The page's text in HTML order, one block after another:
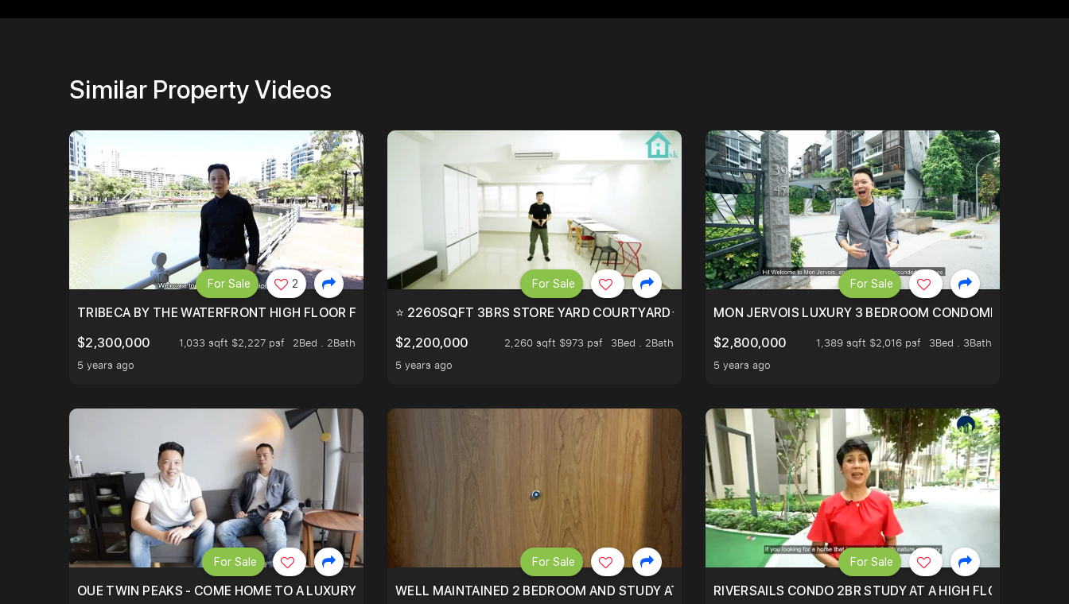
Similar Property Videos
TRIBECA BY THE WATERFRONT HIGH FLOOR FREEHOLD IN DISTRICT 9.
$2,300,000
1,033 sqft $2,227 psf
2Bed . 2Bath
5 years ago
For Sale 2
⭐ 2260SQFT 3BRS STORE YARD COURTYARD⭐ PROBABLY ONE OF THE BEST UNITS IN BEDOK COURT!
$2,200,000
2,260 sqft $973 psf
3Bed . 2Bath
5 years ago
For Sale
MON JERVOIS LUXURY 3 BEDROOM CONDOMINIUM
$2,800,000
1,389 sqft $2,016 psf
3Bed . 3Bath
5 years ago
For Sale
OUE TWIN PEAKS - COME HOME TO A LUXURY RESORT WITHIN THE CITY, MINS WALK TO ORCHARD MRT.
For Sale
WELL MAINTAINED 2 BEDROOM AND STUDY AT WATERTOWN
For Sale
RIVERSAILS CONDO 2BR STUDY AT A HIGH FLOOR AND
For Sale